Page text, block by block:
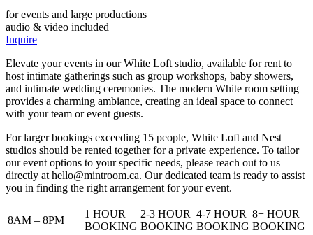
for events and large productions
audio & video included
Inquire
Elevate your events in our White Loft studio, available for rent to
host intimate gatherings such as group workshops, baby showers,
and intimate wedding ceremonies. The modern White room setting
provides a charming ambiance, creating an ideal space to connect
with your team or event guests.
For larger bookings exceeding 15 people, White Loft and Nest
studios should be rented together for a private experience. To tailor
our event options to your specific needs, please reach out to us
directly at hello@mintroom.ca. Our dedicated team is ready to assist
you in finding the right arrangement for your event.
8AM – 8PM
1 HOUR
BOOKING
2-3 HOUR
BOOKING
4-7 HOUR
BOOKING
8+ HOUR
BOOKING